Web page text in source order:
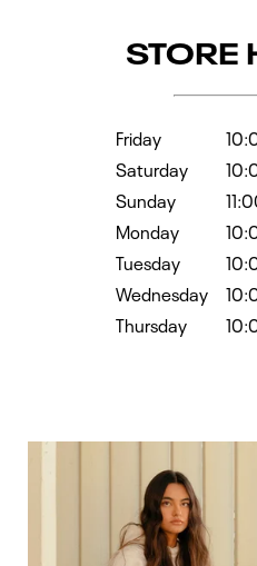
STORE
Friday
Saturday
Sunday
Monday
Tuesday
Wednesday
Thursday